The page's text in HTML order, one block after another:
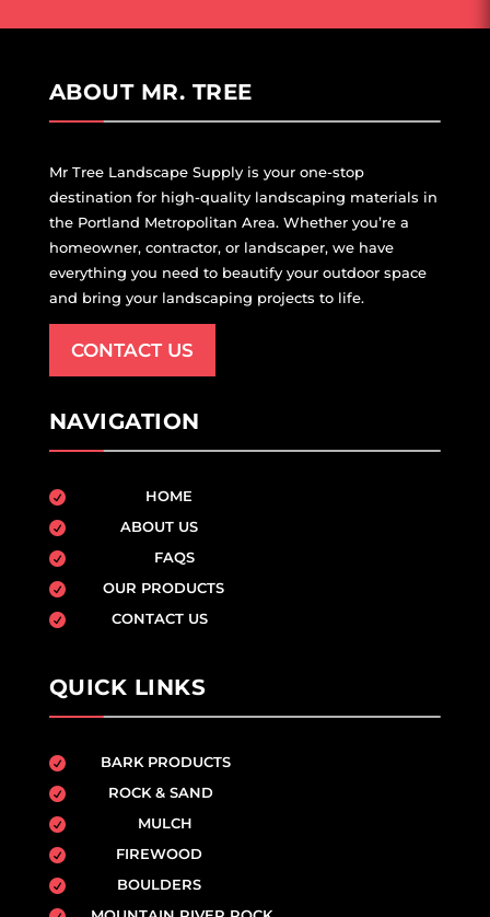
ABOUT MR. TREE
Mr Tree Landscape Supply is your one-stop
destination for high-quality landscaping materials in
the Portland Metropolitan Area. Whether you’re a
homeowner, contractor, or landscaper, we have
everything you need to beautify your outdoor space
and bring your landscaping projects to life.
CONTACT US
NAVIGATION
 HOME
 ABOUT US
 FAQS
 OUR PRODUCTS
 CONTACT US
QUICK LINKS
 BARK PRODUCTS
 ROCK & SAND
 MULCH
 FIREWOOD
 BOULDERS